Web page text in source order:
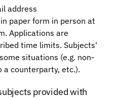
address
paper form in person at
Applications are
time limits. Subjects'
situations (e.g. non-
counterparty, etc.).
provided with